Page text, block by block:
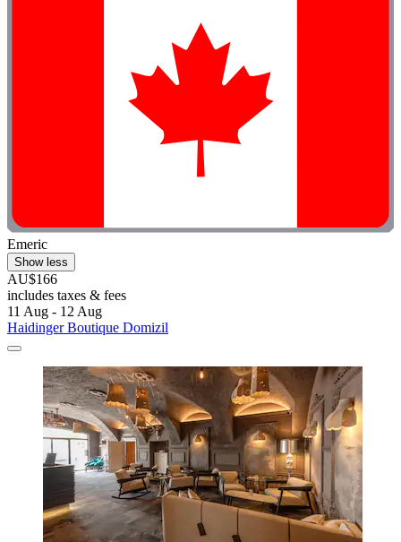
Emeric
Show less
AU$166
includes taxes & fees
11 Aug - 12 Aug
Haidinger Boutique Domizil